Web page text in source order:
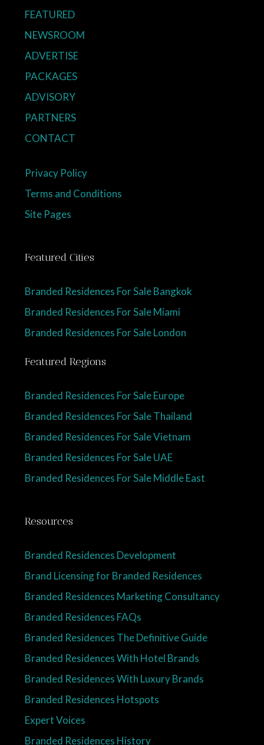
FEATURED
NEWSROOM
ADVERTISE
PACKAGES
ADVISORY
PARTNERS
CONTACT
Privacy Policy
Terms and Conditions
Site Pages
Featured Cities
Branded Residences For Sale Bangkok
Branded Residences For Sale Miami
Branded Residences For Sale London
Featured Regions
Branded Residences For Sale Europe
Branded Residences For Sale Thailand
Branded Residences For Sale Vietnam
Branded Residences For Sale UAE
Branded Residences For Sale Middle East
Resources
Branded Residences Development
Brand Licensing for Branded Residences
Branded Residences Marketing Consultancy
Branded Residences FAQs
Branded Residences The Definitive Guide
Branded Residences With Hotel Brands
Branded Residences With Luxury Brands
Branded Residences Hotspots
Expert Voices
Branded Residences History